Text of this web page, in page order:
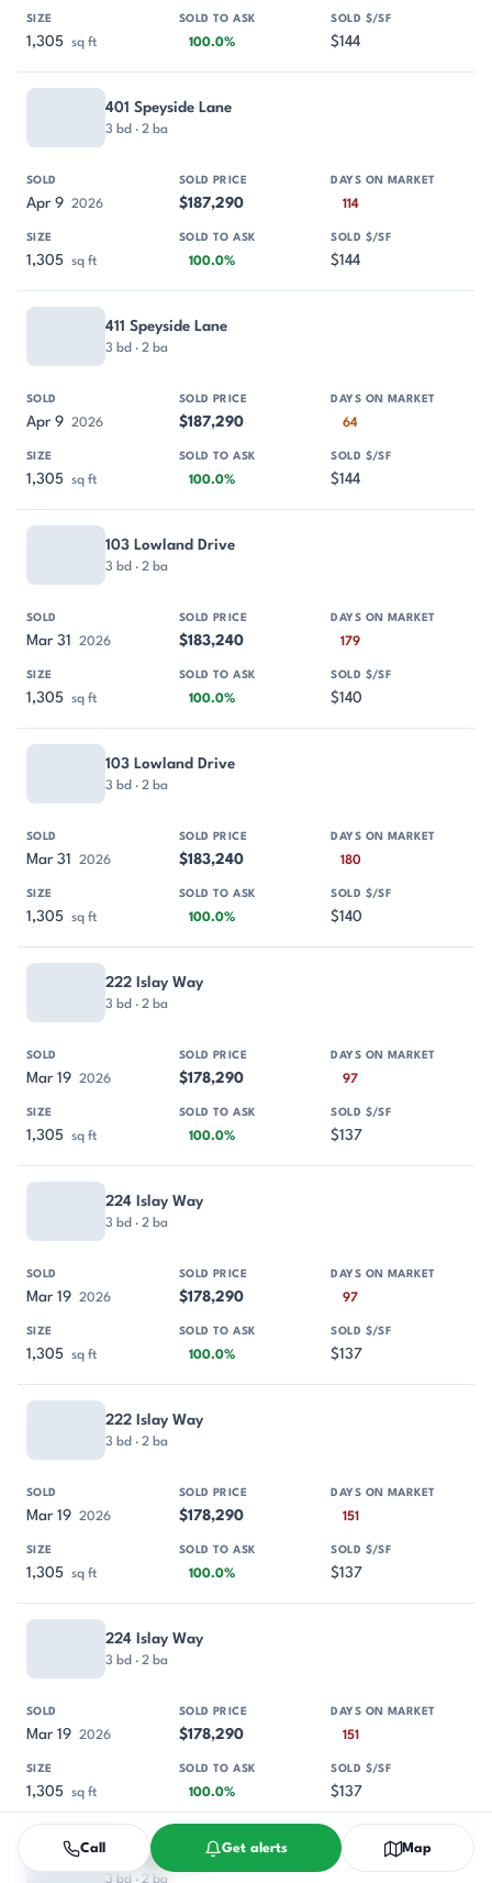
1,305 sq ft 100.0% $144
401 Speyside Lane
3 bd · 2 ba
Apr 9 2026 $187,290 114
1,305 sq ft 100.0% $144
411 Speyside Lane
3 bd · 2 ba
Apr 9 2026 $187,290 64
1,305 sq ft 100.0% $144
103 Lowland Drive
3 bd · 2 ba
Mar 31 2026 $183,240 179
1,305 sq ft 100.0% $140
103 Lowland Drive
3 bd · 2 ba
Mar 31 2026 $183,240 180
1,305 sq ft 100.0% $140
222 Islay Way
3 bd · 2 ba
Mar 19 2026 $178,290 97
1,305 sq ft 100.0% $137
224 Islay Way
3 bd · 2 ba
Mar 19 2026 $178,290 97
1,305 sq ft 100.0% $137
222 Islay Way
3 bd · 2 ba
Mar 19 2026 $178,290 151
1,305 sq ft 100.0% $137
224 Islay Way
3 bd · 2 ba
Mar 19 2026 $178,290 151
1,305 sq ft 100.0% $137
226 Islay Way
3 bd · 2 ba
Call Get alerts Map